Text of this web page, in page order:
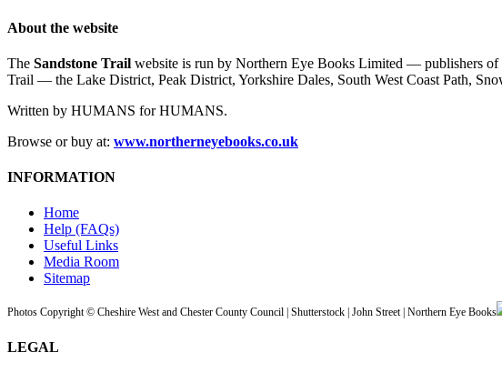
About the website
The Sandstone Trail website is run by Northern Eye Books Limited — publishers
Trail — the Lake District, Peak District, Yorkshire Dales, South West Coast Path,
Written by HUMANS for HUMANS.
Browse or buy at: www.northerneyebooks.co.uk
INFORMATION
Home
Help (FAQs)
Useful Links
Media Room
Sitemap
Photos Copyright © Cheshire West and Chester County Council | Shutterstock | John Street | Northern Eye Books
LEGAL